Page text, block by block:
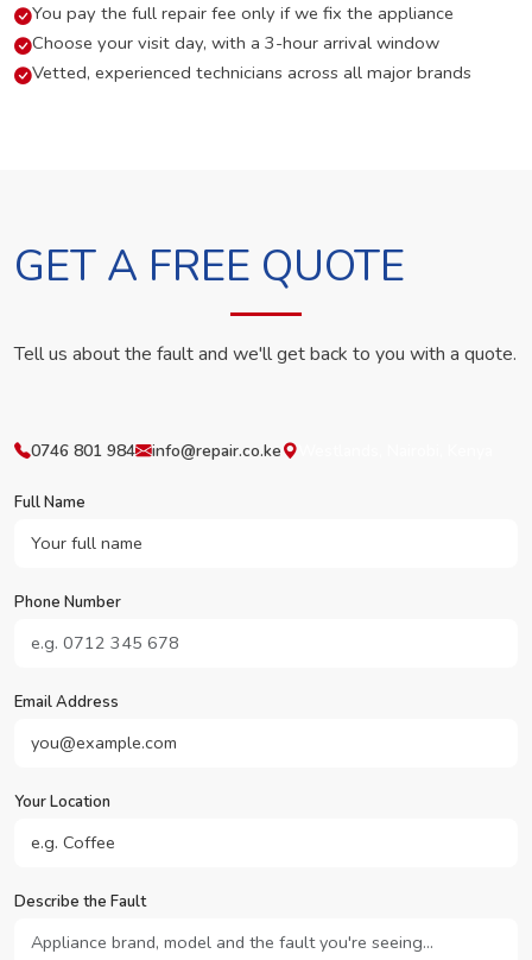
You pay the full repair fee only if we fix the appliance
Choose your visit day, with a 3-hour arrival window
Vetted, experienced technicians across all major brands
GET A FREE QUOTE
Tell us about the fault and we'll get back to you with a quote.
0746 801 984 info@repair.co.ke
Full Name
Phone Number
Email Address
Your Location
Describe the Fault